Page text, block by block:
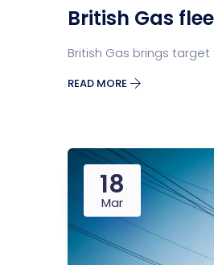
British Gas
British Gas brings
READ MORE
18
Mar